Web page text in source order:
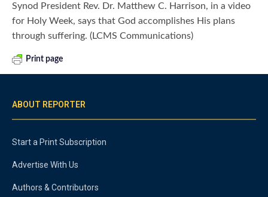
Synod President Rev. Dr. Matthew C. Harrison, in a video
for Holy Week, says that God accomplishes His plans
through suffering. (LCMS Communications)
Print page
ABOUT REPORTER
Start a Print Subscription
Advertise With Us
Authors & Contributors